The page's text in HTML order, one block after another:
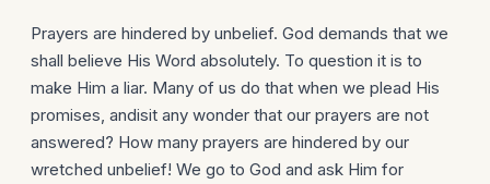
Prayers are hindered by unbelief. God demands that we
shall believe His Word absolutely. To question it is to
make Him a liar. Many of us do that when we plead His
promises, andisit any wonder that our prayers are not
answered? How many prayers are hindered by our
wretched unbelief! We go to God and ask Him for